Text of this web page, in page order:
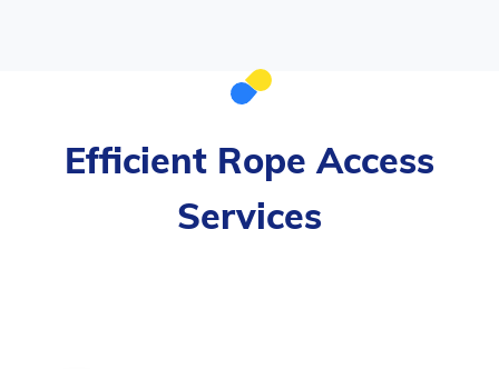
Efficient Rope Access
Services